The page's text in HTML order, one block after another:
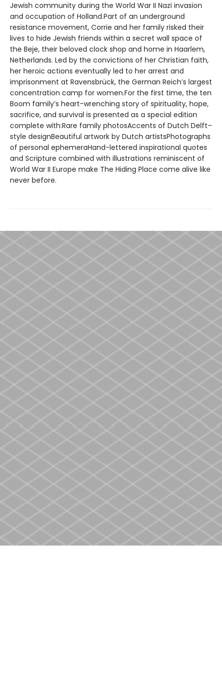
Jewish community during the World War II Nazi invasion
and occupation of Holland.Part of an underground
resistance movement, Corrie and her family risked their
lives to hide Jewish friends within a secret wall space of
the Beje, their beloved clock shop and home in Haarlem,
Netherlands. Led by the convictions of her Christian faith,
her heroic actions eventually led to her arrest and
imprisonment at Ravensbrück, the German Reich’s largest
concentration camp for women.For the first time, the ten
Boom family’s heart-wrenching story of spirituality, hope,
sacrifice, and survival is presented as a special edition
complete with:Rare family photosAccents of Dutch Delft–
style designBeautiful artwork by Dutch artistsPhotographs
of personal ephemeraHand-lettered inspirational quotes
and Scripture combined with illustrations reminiscent of
World War II Europe make The Hiding Place come alive like
never before.